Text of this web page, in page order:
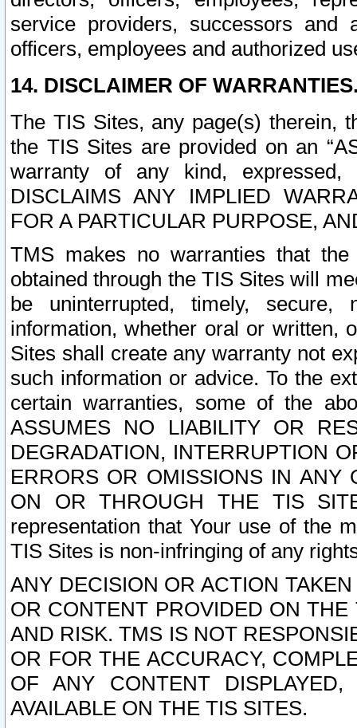
service providers, successors and
officers, employees and authorized
14. DISCLAIMER OF
The TIS Sites, any page(s) therein,
the TIS Sites are provided on an
warranty of any kind, expressed,
DISCLAIMS ANY IMPLIED
FOR A PARTICULAR PURPOSE,
TMS makes no warranties that
obtained through the TIS Sites will
be uninterrupted, timely,
information, whether oral or written,
Sites shall create any warranty not
such information or advice. To the
certain warranties, some of the
ASSUMES NO LIABILITY OR
DEGRADATION, INTERRUPTION
ERRORS OR OMISSIONS IN ANY
ON OR THROUGH THE TIS
representation that Your use of the
TIS Sites is non-infringing of any
ANY DECISION OR ACTION
OR CONTENT PROVIDED ON
AND RISK. TMS IS NOT
OR FOR THE ACCURACY,
OF ANY CONTENT
AVAILABLE ON THE TIS SITES.